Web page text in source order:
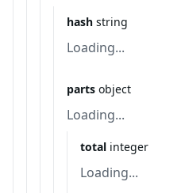
hash string
Loading...
parts object
Loading...
total integer
Loading...